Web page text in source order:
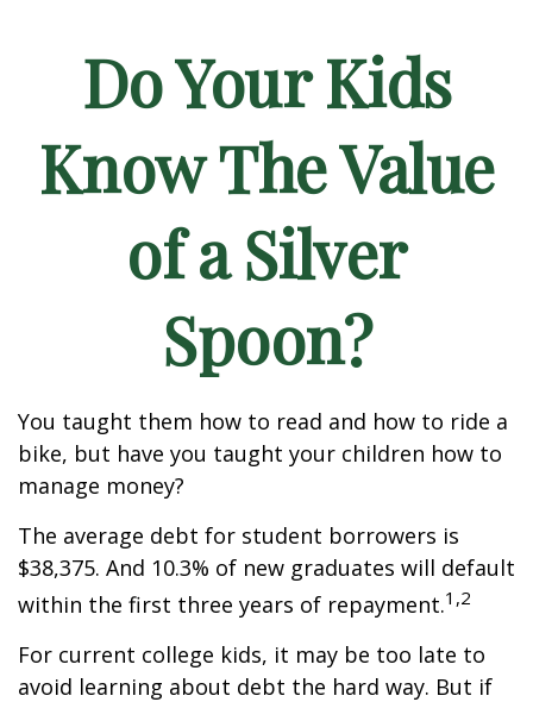
Do Your Kids
Know The Value
of a Silver
Spoon?
You taught them how to read and how to ride a
bike, but have you taught your children how to
manage money?
The average debt for student borrowers is
$38,375. And 10.3% of new graduates will default
within the first three years of repayment.1,2
For current college kids, it may be too late to
avoid learning about debt the hard way. But if